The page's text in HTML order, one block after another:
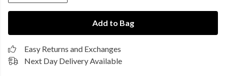
Add to Bag
Easy Returns and Exchanges
Next Day Delivery Available